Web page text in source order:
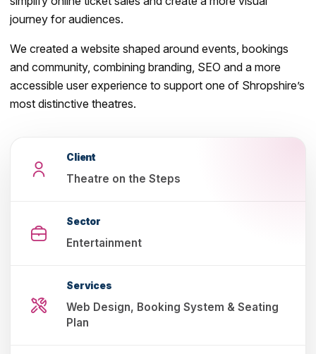
journey for audiences.
We created a website shaped around events, bookings
and community, combining branding, SEO and a more
accessible user experience to support one of Shropshire’s
most distinctive theatres.
Client
Theatre on the Steps
Sector
Entertainment
Services
Web Design, Booking System & Seating
Plan